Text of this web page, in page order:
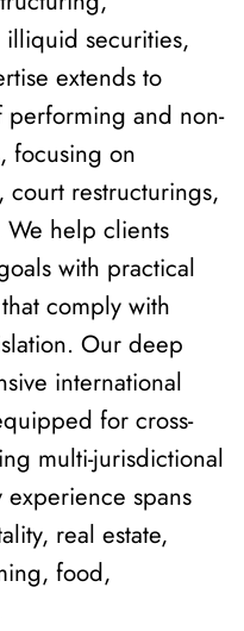
securities,
extends to
and non-
focusing on
restructurings,
help clients
with practical
comply with
Our deep
international
for cross-
multi-jurisdictional
spans
real estate,
food,